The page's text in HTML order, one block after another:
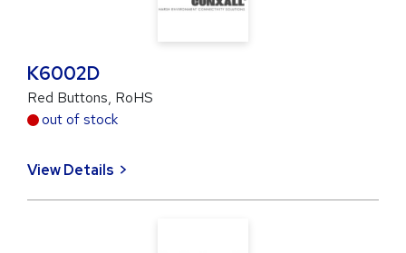
K6002D
Red Buttons, RoHS
out of stock
View Details